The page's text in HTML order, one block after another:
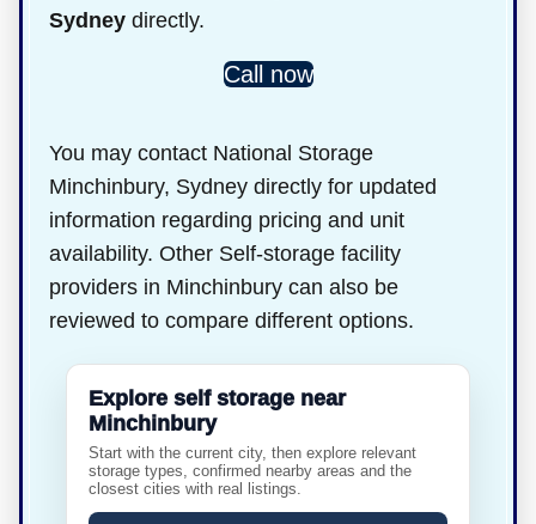
Sydney directly.
Call now
You may contact National Storage
Minchinbury, Sydney directly for updated
information regarding pricing and unit
availability. Other Self-storage facility
providers in Minchinbury can also be
reviewed to compare different options.
Explore self storage near
Minchinbury
Start with the current city, then explore relevant
storage types, confirmed nearby areas and the
closest cities with real listings.